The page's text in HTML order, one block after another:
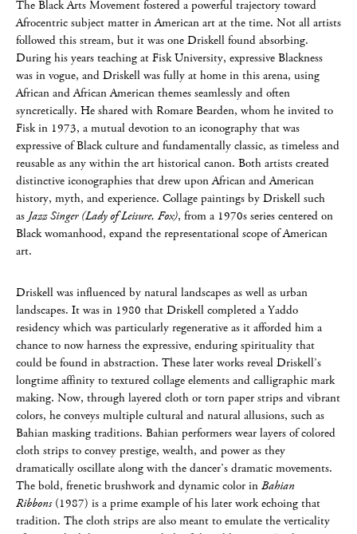
The Black Arts Movement fostered a powerful trajectory toward
Afrocentric subject matter in American art at the time. Not all artists
followed this stream, but it was one Driskell found absorbing.
During his years teaching at Fisk University, expressive Blackness
was in vogue, and Driskell was fully at home in this arena, using
African and African American themes seamlessly and often
syncretically. He shared with Romare Bearden, whom he invited to
Fisk in 1973, a mutual devotion to an iconography that was
expressive of Black culture and fundamentally classic, as timeless and
reusable as any within the art historical canon. Both artists created
distinctive iconographies that drew upon African and American
history, myth, and experience. Collage paintings by Driskell such
as Jazz Singer (Lady of Leisure, Fox), from a 1970s series centered on
Black womanhood, expand the representational scope of American
art.
Driskell was influenced by natural landscapes as well as urban
landscapes. It was in 1980 that Driskell completed a Yaddo
residency which was particularly regenerative as it afforded him a
chance to now harness the expressive, enduring spirituality that
could be found in abstraction. These later works reveal Driskell’s
longtime affinity to textured collage elements and calligraphic mark
making. Now, through layered cloth or torn paper strips and vibrant
colors, he conveys multiple cultural and natural allusions, such as
Bahian masking traditions. Bahian performers wear layers of colored
cloth strips to convey prestige, wealth, and power as they
dramatically oscillate along with the dancer’s dramatic movements.
The bold, frenetic brushwork and dynamic color in Bahian
Ribbons(1987) is a prime example of his later work echoing that
tradition. The cloth strips are also meant to emulate the verticality